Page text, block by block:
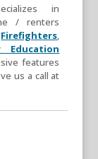
in
/ renters
Firefighters,
Education
features
us a call at